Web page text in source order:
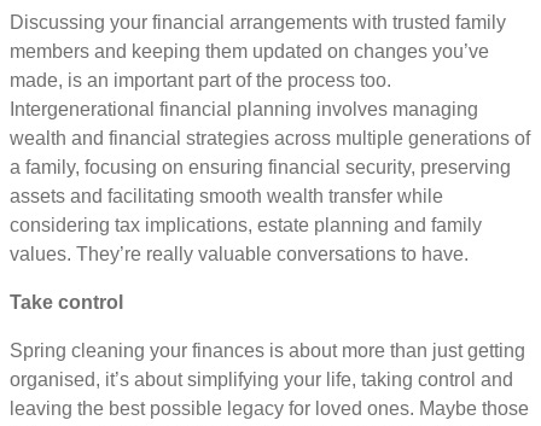
Discussing your financial arrangements with trusted family
members and keeping them updated on changes you’ve
made, is an important part of the process too.
Intergenerational financial planning involves managing
wealth and financial strategies across multiple generations of
a family, focusing on ensuring financial security, preserving
assets and facilitating smooth wealth transfer while
considering tax implications, estate planning and family
values. They’re really valuable conversations to have.
Take control
Spring cleaning your finances is about more than just getting
organised, it’s about simplifying your life, taking control and
leaving the best possible legacy for loved ones. Maybe those